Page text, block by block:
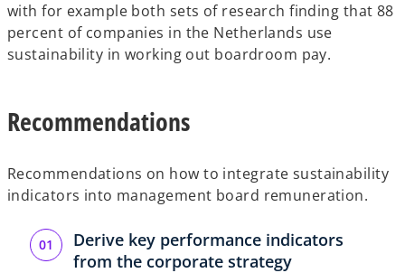
with for example both sets of research finding that 88
percent of companies in the Netherlands use
sustainability in working out boardroom pay.
Recommendations
Recommendations on how to integrate sustainability
indicators into management board remuneration.
Derive key performance indicators
from the corporate strategy